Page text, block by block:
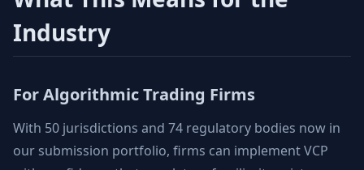
Industry
For Algorithmic Trading Firms
With 50 jurisdictions and 74 regulatory bodies now in
our submission portfolio, firms can implement VCP